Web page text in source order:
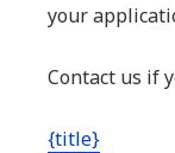
your
Contact us if
{title}